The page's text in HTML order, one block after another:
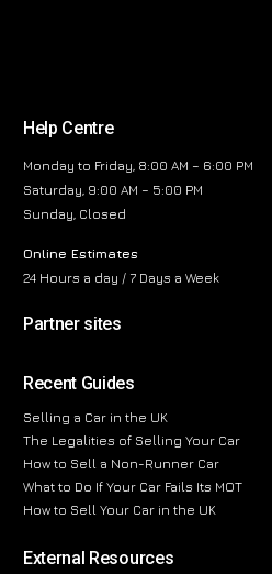
Help Centre
Monday to Friday, 8:00 AM – 6:00 PM
Saturday, 9:00 AM – 5:00 PM
Sunday, Closed
Online Estimates
24 Hours a day / 7 Days a Week
Partner sites
Recent Guides
Selling a Car in the UK
The Legalities of Selling Your Car
How to Sell a Non-Runner Car
What to Do If Your Car Fails Its MOT
How to Sell Your Car in the UK
External Resources